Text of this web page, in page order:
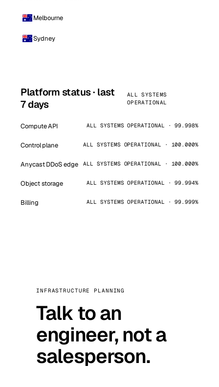
Melbourne
Sydney
Platform status · last
7 days
ALL SYSTEMS
OPERATIONAL
Compute API ALL SYSTEMS OPERATIONAL · 99.998%
Control plane ALL SYSTEMS OPERATIONAL · 100.000%
Anycast DDoS edge ALL SYSTEMS OPERATIONAL · 100.000%
Object storage ALL SYSTEMS OPERATIONAL · 99.994%
Billing ALL SYSTEMS OPERATIONAL · 99.999%
INFRASTRUCTURE PLANNING
Talk to an
engineer, not a
salesperson.